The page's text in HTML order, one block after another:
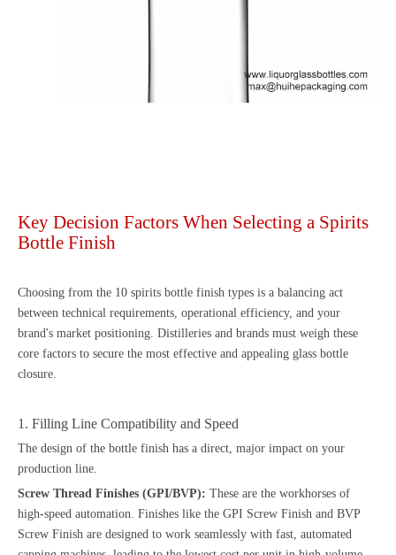
Key Decision Factors When Selecting a Spirits
Bottle Finish
Choosing from the 10 spirits bottle finish types is a balancing act
between technical requirements, operational efficiency, and your
brand's market positioning. Distilleries and brands must weigh these
core factors to secure the most effective and appealing glass bottle
closure.
1. Filling Line Compatibility and Speed
The design of the bottle finish has a direct, major impact on your
production line.
Screw Thread Finishes (GPI/BVP): These are the workhorses of
high-speed automation. Finishes like the GPI Screw Finish and BVP
Screw Finish are designed to work seamlessly with fast, automated